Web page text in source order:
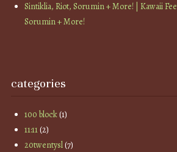
Sintiklia, Riot, Sorumin + More! | Kawaii
Sorumin + More!
categories
100 block(1)
11:11(2)
20twentysl(7)